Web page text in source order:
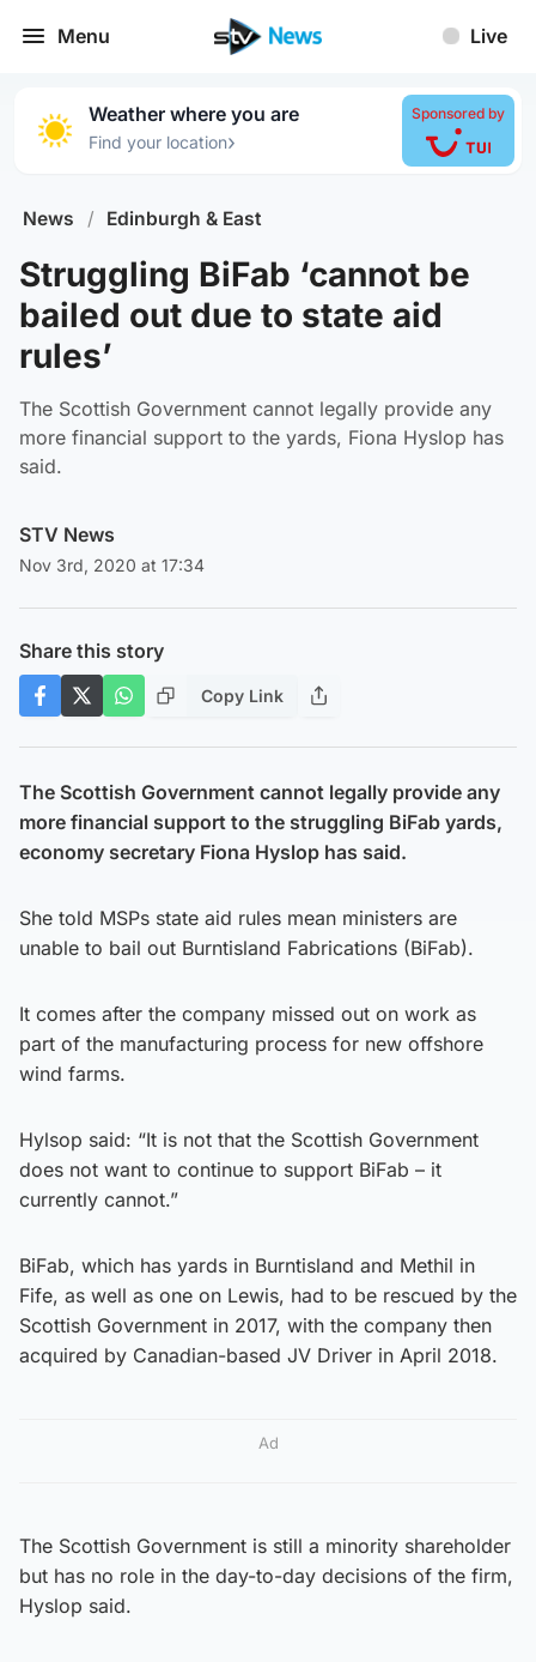
Menu Live
Weather where you are
Find your location›
Sponsored by
News / Edinburgh & East
Struggling BiFab ‘cannot be
bailed out due to state aid
rules’
The Scottish Government cannot legally provide any
more financial support to the yards, Fiona Hyslop has
said.
STV News
Nov 3rd, 2020 at 17:34
Share this story
Copy Link
The Scottish Government cannot legally provide any
more financial support to the struggling BiFab yards,
economy secretary Fiona Hyslop has said.
She told MSPs state aid rules mean ministers are
unable to bail out Burntisland Fabrications (BiFab).
It comes after the company missed out on work as
part of the manufacturing process for new offshore
wind farms.
Hylsop said: “It is not that the Scottish Government
does not want to continue to support BiFab – it
currently cannot.”
BiFab, which has yards in Burntisland and Methil in
Fife, as well as one on Lewis, had to be rescued by the
Scottish Government in 2017, with the company then
acquired by Canadian-based JV Driver in April 2018.
Ad
The Scottish Government is still a minority shareholder
but has no role in the day-to-day decisions of the firm,
Hyslop said.